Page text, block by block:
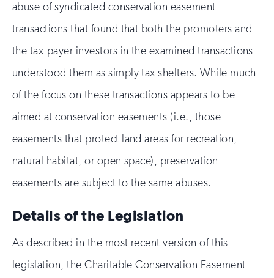
abuse of syndicated conservation easement
transactions that found that both the promoters and
the tax-payer investors in the examined transactions
understood them as simply tax shelters. While much
of the focus on these transactions appears to be
aimed at conservation easements (i.e., those
easements that protect land areas for recreation,
natural habitat, or open space), preservation
easements are subject to the same abuses.
Details of the Legislation
As described in the most recent version of this
legislation, the Charitable Conservation Easement